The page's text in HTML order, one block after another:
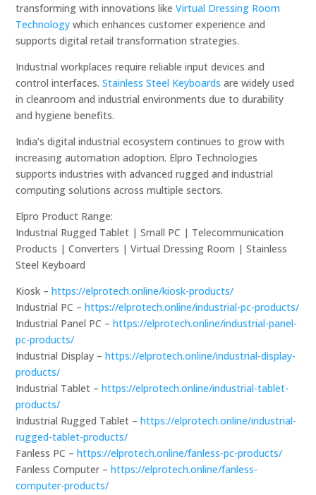
transforming with innovations likeVirtual Dressing Room
Technology which enhances customer experience and
supports digital retail transformation strategies.
Industrial workplaces require reliable input devices and
control interfaces.Stainless Steel Keyboards are widely used
in cleanroom and industrial environments due to durability
and hygiene benefits.
India’s digital industrial ecosystem continues to grow with
increasing automation adoption. Elpro Technologies
supports industries with advanced rugged and industrial
computing solutions across multiple sectors.
Elpro Product Range:
Industrial Rugged Tablet | Small PC | Telecommunication
Products | Converters | Virtual Dressing Room | Stainless
Steel Keyboard
Kiosk –https://elprotech.online/kiosk-products/
Industrial PC –https://elprotech.online/industrial-pc-products/
Industrial Panel PC –https://elprotech.online/industrial-panel-
pc-products/
Industrial Display –https://elprotech.online/industrial-display-
products/
Industrial Tablet –https://elprotech.online/industrial-tablet-
products/
Industrial Rugged Tablet –https://elprotech.online/industrial-
rugged-tablet-products/
Fanless PC –https://elprotech.online/fanless-pc-products/
Fanless Computer –https://elprotech.online/fanless-
computer-products/